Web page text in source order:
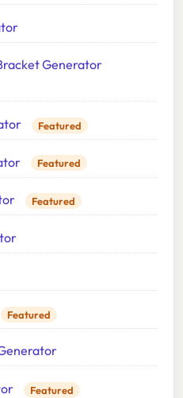
Generator
Featured
Featured
Featured
Featured
Featured